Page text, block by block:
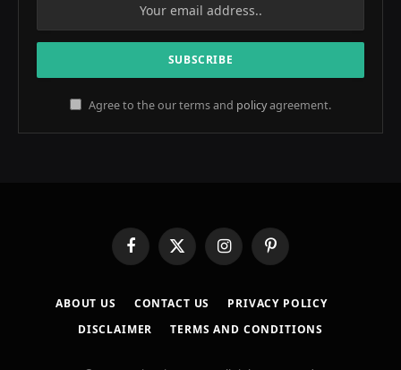
Agree to the our terms and policyagreement.
FacebookX
(Twitter)
InstagramPinterest
ABOUT US CONTACT US
PRIVACY POLICY
DISCLAIMER
TERMS AND CONDITIONS